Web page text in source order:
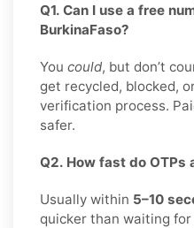
Q1. Can I use a free
BurkinaFaso?
You could, but don’t
get recycled, blocked,
verification process.
safer.
Q2. How fast do OTPs
Usually within 5–10
quicker than waiting for